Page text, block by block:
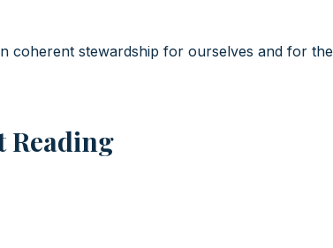
coherent stewardship for ourselves and for the
Reading